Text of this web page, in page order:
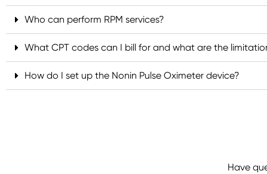
Who can perform RPM services?
What CPT codes can I bill for and what are the
How do I set up the Nonin Pulse Oximeter device?
Have